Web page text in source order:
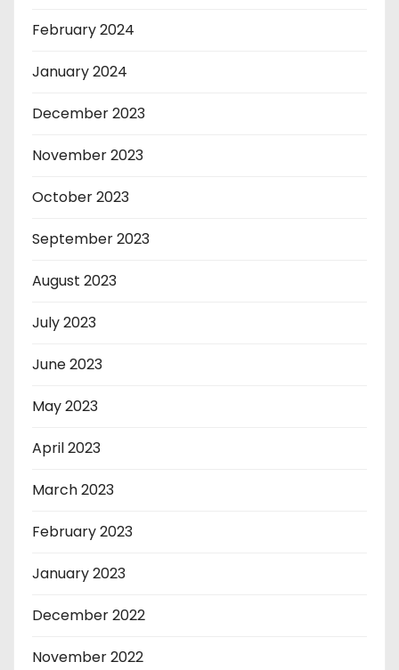
February 2024
January 2024
December 2023
November 2023
October 2023
September 2023
August 2023
July 2023
June 2023
May 2023
April 2023
March 2023
February 2023
January 2023
December 2022
November 2022